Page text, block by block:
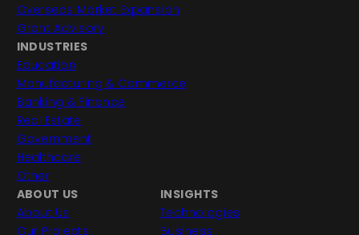
Overseas Market Expansion
Grant Advisory
INDUSTRIES
Education
Manufacturing & Commerce
Banking & Finance
Real Estate
Government
Healthcare
Other
ABOUT US
About Us
Our Projects
INSIGHTS
Technologies
Business